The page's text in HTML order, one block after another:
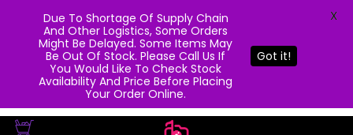
Due To Shortage Of Supply Chain
And Other Logistics, Some Orders
Might Be Delayed. Some Items May
Be Out Of Stock. Please Call Us If
You Would Like To Check Stock
Availability And Price Before Placing
Your Order Online.
Got it!
X